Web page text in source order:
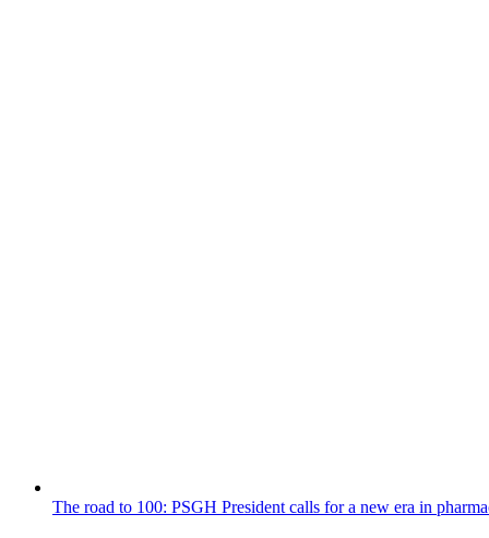
The road to 100: PSGH President calls for a new era in